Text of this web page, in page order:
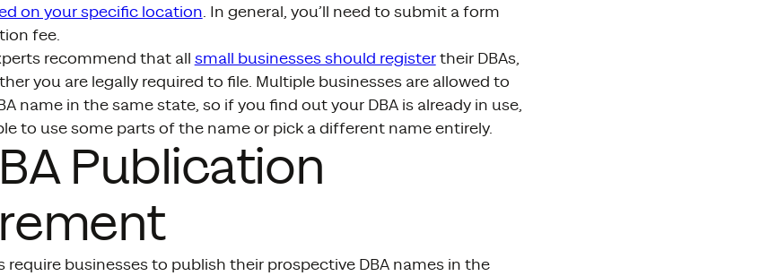
on your specific location. In general, you’ll need to submit a form
fee.
recommend that all small businesses should registertheir DBAs,
you are legally required to file. Multiple businesses are allowed to
name in the same state, so if you find out your DBA is already in use,
to use some parts of the name or pick a different name entirely.
Publication
require businesses to publish their prospective DBA names in the